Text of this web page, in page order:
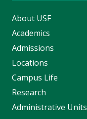
About USF
Academics
Admissions
Locations
Campus Life
Research
Administrative Units